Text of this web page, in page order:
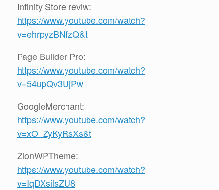
Infinity Store reviw:
https://www.youtube.com/watch?
v=ehrpyzBNfzQ&t
Page Builder Pro:
https://www.youtube.com/watch?
v=54upQv3UjPw
GoogleMerchant:
https://www.youtube.com/watch?
v=xO_ZyKyRsXs&t
ZionWPTheme:
https://www.youtube.com/watch?
v=IqDXsilsZU8